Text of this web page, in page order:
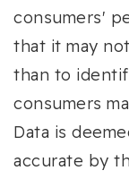
consumers'
that it may
than to
consumers
Data is
accurate by